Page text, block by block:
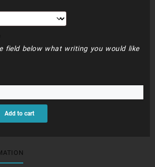
field below what writing you would like
Add to cart